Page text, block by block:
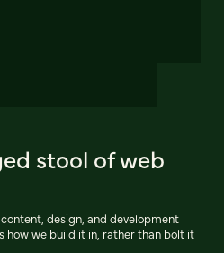
stool of web
design, and development
how we build it in, rather than bolt it